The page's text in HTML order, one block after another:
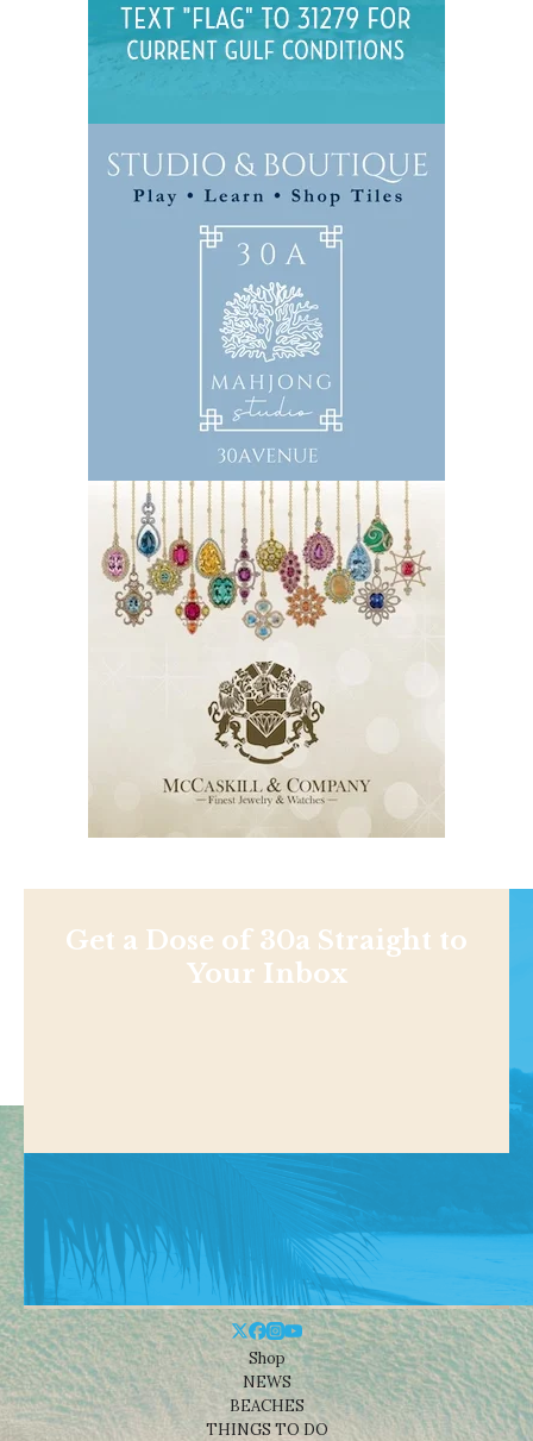
Get a Dose of 30a Straight to
Your Inbox
Shop
NEWS
BEACHES
THINGS TO DO